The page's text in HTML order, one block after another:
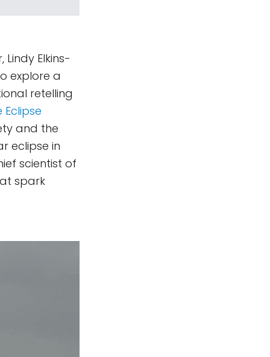
Lindy Elkins-
explore a
retelling
Eclipse
and the
eclipse in
scientist of
spark